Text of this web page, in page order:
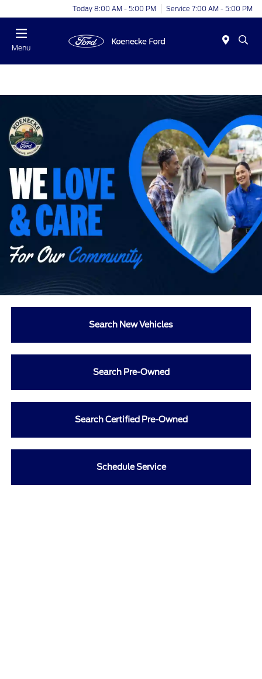
Today 8:00 AM - 5:00 PM Service 7:00 AM - 5:00 PM
Menu
Search New Vehicles
Search Pre-Owned
Search Certified Pre-Owned
Schedule Service